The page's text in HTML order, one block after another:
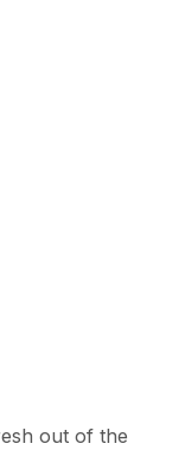
out of the